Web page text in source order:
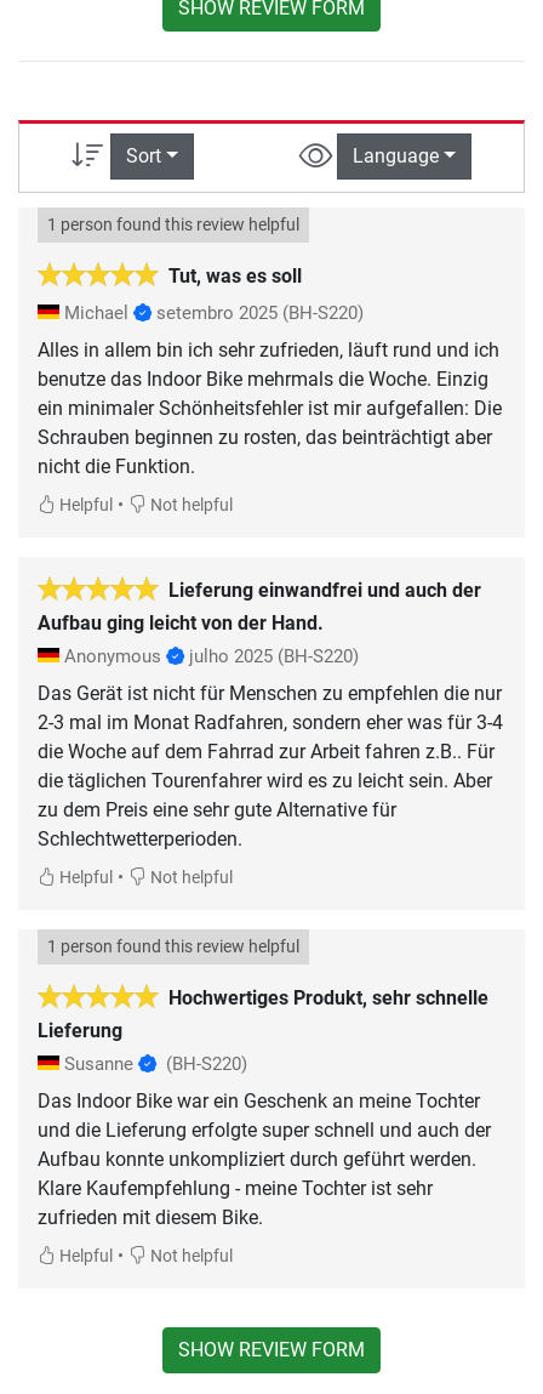
SHOW REVIEW FORM
Sort Language
Tut, was es soll
1 person found this review helpful
Michael setembro 2025 (BH-S220)
Alles in allem bin ich sehr zufrieden, läuft rund und ich
benutze das Indoor Bike mehrmals die Woche. Einzig
ein minimaler Schönheitsfehler ist mir aufgefallen: Die
Schrauben beginnen zu rosten, das beinträchtigt aber
nicht die Funktion.
Helpful • Not helpful
Lieferung einwandfrei und auch der
Aufbau ging leicht von der Hand.
Anonymous julho 2025 (BH-S220)
Das Gerät ist nicht für Menschen zu empfehlen die nur
2-3 mal im Monat Radfahren, sondern eher was für 3-4
die Woche auf dem Fahrrad zur Arbeit fahren z.B.. Für
die täglichen Tourenfahrer wird es zu leicht sein. Aber
zu dem Preis eine sehr gute Alternative für
Schlechtwetterperioden.
Helpful • Not helpful
Hochwertiges Produkt, sehr schnelle
Lieferung
1 person found this review helpful
Susanne (BH-S220)
Das Indoor Bike war ein Geschenk an meine Tochter
und die Lieferung erfolgte super schnell und auch der
Aufbau konnte unkompliziert durch geführt werden.
Klare Kaufempfehlung - meine Tochter ist sehr
zufrieden mit diesem Bike.
Helpful • Not helpful
SHOW REVIEW FORM